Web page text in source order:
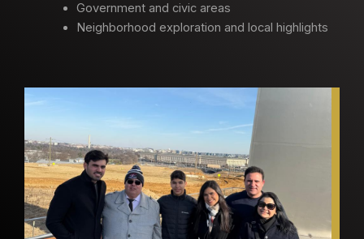
Government and civic areas
Neighborhood exploration and local highlights